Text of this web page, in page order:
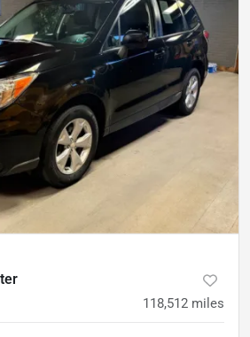
118,512 miles